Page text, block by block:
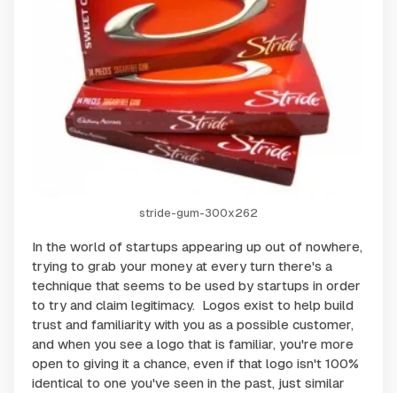
stride-gum-300x262
In the world of startups appearing up out of nowhere,
trying to grab your money at every turn there's a
technique that seems to be used by startups in order
to try and claim legitimacy. Logos exist to help build
trust and familiarity with you as a possible customer,
and when you see a logo that is familiar, you're more
open to giving it a chance, even if that logo isn't 100%
identical to one you've seen in the past, just similar